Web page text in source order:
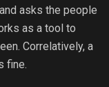
asks the people
as a tool to
Correlatively, a
fine.